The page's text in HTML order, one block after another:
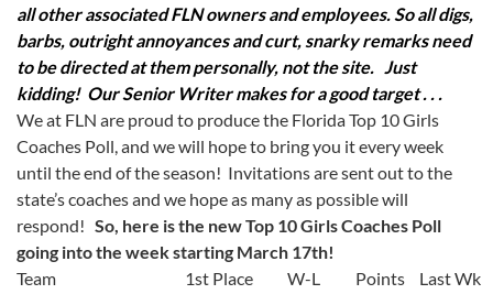
all other associated FLN owners and employees. So all digs,
barbs, outright annoyances and curt, snarky remarks need
to be directed at them personally, not the site. Just
kidding! Our Senior Writer makes for a good target . . .
We at FLN are proud to produce the Florida Top 10 Girls
Coaches Poll, and we will hope to bring you it every week
until the end of the season! Invitations are sent out to the
state’s coaches and we hope as many as possible will
respond! So, here is the new Top 10 Girls Coaches Poll
going into the week starting March 17th!
Team
1st Place W-L Points Last Wk